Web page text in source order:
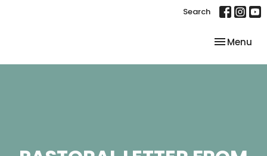
Search
Toggle
Menu